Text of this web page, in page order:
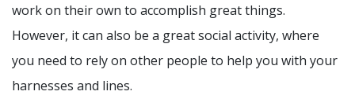
work on their own to accomplish great things.
However, it can also be a great social activity, where
you need to rely on other people to help you with your
harnesses and lines.